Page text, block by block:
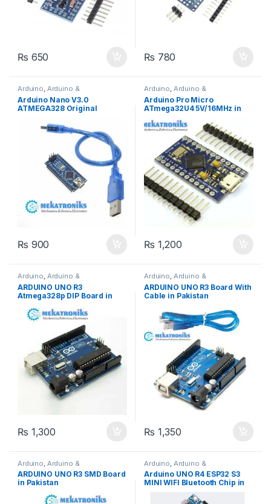
₨ 650 ₨ 780
Arduino, Arduino &
Components Developments
Boards
Arduino Nano V3.0
ATMEGA328 Original
₨ 900
Arduino, Arduino &
Components ,Developments
Boards
Arduino Pro Micro
ATmega32U4 5V/16MHz in
₨ 1,200
Arduino Arduino &
Components
Boards
ARDUINO UNO R3
Atmega328p DIP Board in
₨ 1,300
Arduino Arduino &
Components
Boards
ARDUINO UNO R3 Board With
Cable in Pakistan
₨ 1,350
Arduino Arduino &
Components, Developments
Boards
ARDUINO UNO R3 SMD Board
in Pakistan
Arduino Arduino &
Components ,Azaadi Sale ,
Developments Boards,ESP &
IOT, Wifi Modules,Wireless &
Arduino UNO R4 ESP32 S3
MINI WIFI Bluetooth Chip in